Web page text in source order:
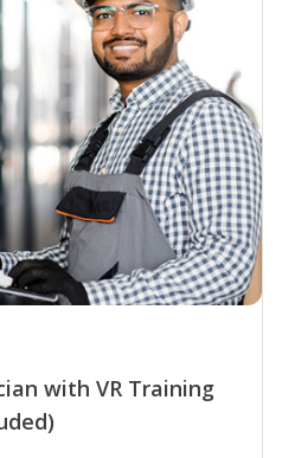
with VR Training